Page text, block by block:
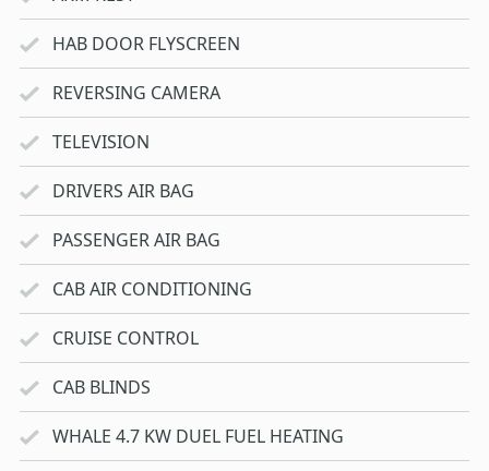
HAB DOOR FLYSCREEN
REVERSING CAMERA
TELEVISION
DRIVERS AIR BAG
PASSENGER AIR BAG
CAB AIR CONDITIONING
CRUISE CONTROL
CAB BLINDS
WHALE 4.7 KW DUEL FUEL HEATING